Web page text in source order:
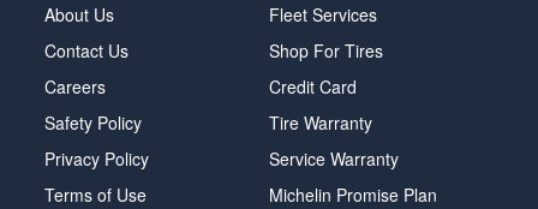
About Us
Contact Us
Careers
Safety Policy
Privacy Policy
Terms of Use
Fleet Services
Shop For Tires
Credit Card
Tire Warranty
Service Warranty
Michelin Promise Plan